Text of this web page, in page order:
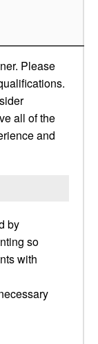
Please
all of the
and
by
so
with